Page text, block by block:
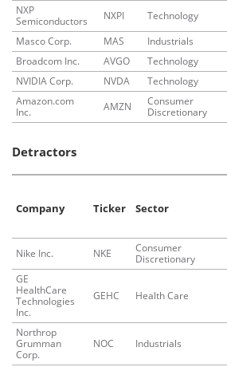
NXP
Semiconductors
NXPI Technology
Masco Corp.
MAS Industrials
Broadcom Inc.
AVGO Technology
NVIDIA Corp.
NVDA Technology
Amazon.com
Inc.
AMZN
Consumer
Discretionary
Detractors
Company Ticker Sector
Nike Inc. NKE
Consumer
Discretionary
GE
HealthCare
Technologies
Inc.
GEHC Health Care
Northrop
Grumman
Corp.
NOC Industrials